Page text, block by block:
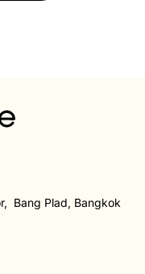
Bang Plad, Bangkok